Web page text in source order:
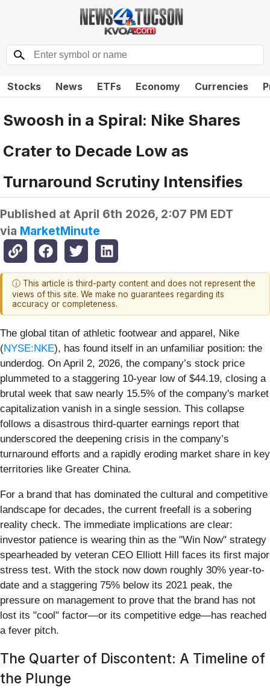
Stocks News ETFs Economy Currencies
Swoosh in a Spiral: Nike Shares
Crater to Decade Low as
Turnaround Scrutiny Intensifies
Published at April 6th 2026, 2:07 PM EDT
via MarketMinute
ⓘ This article is third-party content and does not represent the
views of this site. We make no guarantees regarding its
accuracy or completeness.
The global titan of athletic footwear and apparel, Nike
(NYSE:NKE), has found itself in an unfamiliar position: the
underdog. On April 2, 2026, the company’s stock price
plummeted to a staggering 10-year low of $44.19, closing a
brutal week that saw nearly 15.5% of the company's market
capitalization vanish in a single session. This collapse
follows a disastrous third-quarter earnings report that
underscored the deepening crisis in the company’s
turnaround efforts and a rapidly eroding market share in key
territories like Greater China.
For a brand that has dominated the cultural and competitive
landscape for decades, the current freefall is a sobering
reality check. The immediate implications are clear:
investor patience is wearing thin as the "Win Now" strategy
spearheaded by veteran CEO Elliott Hill faces its first major
stress test. With the stock now down roughly 30% year-to-
date and a staggering 75% below its 2021 peak, the
pressure on management to prove that the brand has not
lost its "cool" factor—or its competitive edge—has reached
a fever pitch.
The Quarter of Discontent: A Timeline of
the Plunge